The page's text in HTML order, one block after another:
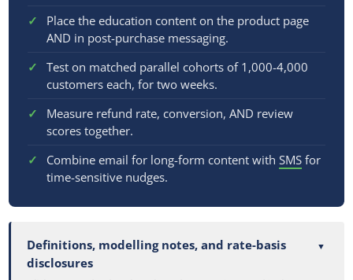
Place the education content on the product page
AND in post-purchase messaging.
Test on matched parallel cohorts of 1,000-4,000
customers each, for two weeks.
Measure refund rate, conversion, AND review
scores together.
Combine email for long-form content withSMS for
time-sensitive nudges.
Definitions, modelling notes, and rate-basis
disclosures